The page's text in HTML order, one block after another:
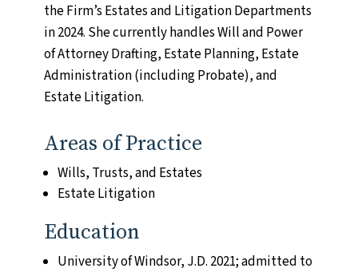
Email(Required)
Enter Email
Comments(Required)
Please let us know what's on your mind. Have a
question for us? Ask away.
the Firm’s Estates and Litigation Departments
in 2024. She currently handles Will and Power
of Attorney Drafting, Estate Planning, Estate
Administration (including Probate), and
Estate Litigation.
Areas of Practice
Wills, Trusts, and Estates
Estate Litigation
Education
University of Windsor, J.D. 2021; admitted to